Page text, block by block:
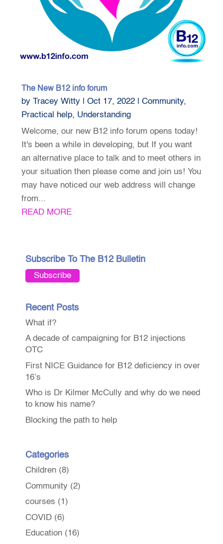
The New B12 info forum
by Tracey Witty| Oct 17, 2022| Community,
Practical help, Understanding
Welcome, our new B12 info forum opens today!
It's been a while in developing, but If you want
an alternative place to talk and to meet others in
your situation then please come and join us! You
may have noticed our web address will change
from...
READ MORE
Subscribe To The B12 Bulletin
Subscribe
Recent Posts
What if?
A decade of campaigning for B12 injections
OTC
First NICE Guidance for B12 deficiency in over
16’s
Who is Dr Kilmer McCully and why do we need
to know his name?
Blocking the path to help
Categories
Children(8)
Community (2)
courses (1)
COVID(6)
Education(16)